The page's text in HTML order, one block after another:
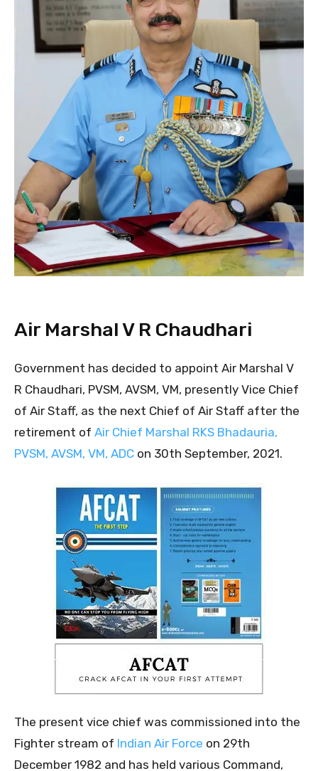
Air Marshal V R Chaudhari
Government has decided to appoint Air Marshal V
R Chaudhari, PVSM, AVSM, VM, presently Vice Chief
of Air Staff, as the next Chief of Air Staff after the
retirement of Air Chief Marshal RKS Bhadauria,
PVSM, AVSM, VM, ADC on 30th September, 2021.
The present vice chief was commissioned into the
Fighter stream of Indian Air Force on 29th
December 1982 and has held various Command,